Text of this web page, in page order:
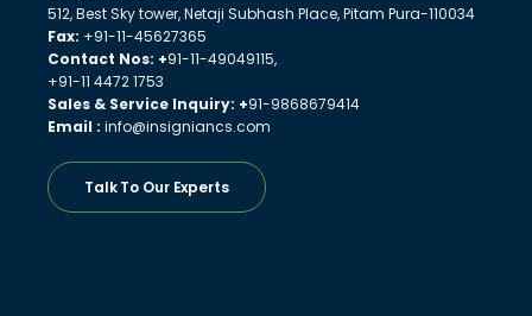
512, Best Sky tower, Netaji Subhash Place, Pitam Pura-110034
Fax: +91-11-45627365
Contact Nos: +91-11-49049115,
+91-11 4472 1753
Sales & Service Inquiry: +91-9868679414
Email : info@insigniancs.com
Talk To Our Experts